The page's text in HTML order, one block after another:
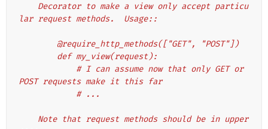
lar request methods.  Usage::
        @require_http_methods(["GET", "POST"])
        def my_view(request):
POST requests make it this far
            # ...